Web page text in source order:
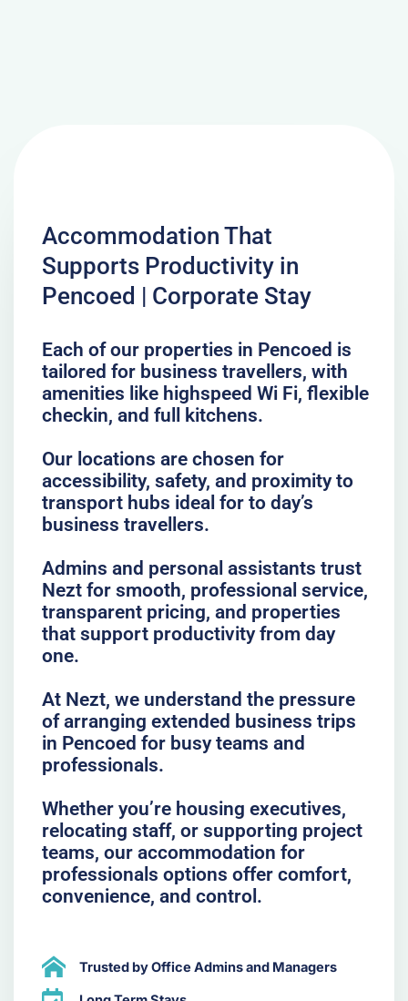
Accommodation That
Supports Productivity in
Pencoed | Corporate Stay
Each of our properties in Pencoed is
tailored for business travellers, with
amenities like highspeed Wi Fi, flexible
checkin, and full kitchens.
Our locations are chosen for
accessibility, safety, and proximity to
transport hubs ideal for to day’s
business travellers.
Admins and personal assistants trust
Nezt for smooth, professional service,
transparent pricing, and properties
that support productivity from day
one.
At Nezt, we understand the pressure
of arranging extended business trips
in Pencoed for busy teams and
professionals.
Whether you’re housing executives,
relocating staff, or supporting project
teams, our accommodation for
professionals options offer comfort,
convenience, and control.
Trusted by Office Admins and Managers